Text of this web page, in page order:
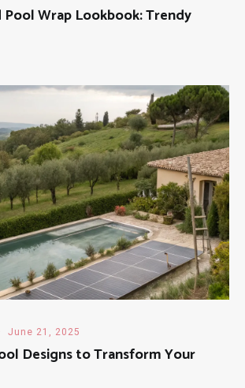
Wrap Lookbook: Trendy
June 21, 2025
Designs to Transform Your